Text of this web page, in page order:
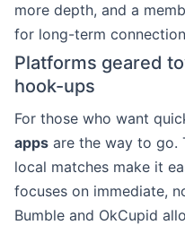
more depth, and a
for long-term
Platforms geared
hook-ups
For those who want
apps are the way to go.
local matches make it
focuses on immediate,
Bumble and OkCupid